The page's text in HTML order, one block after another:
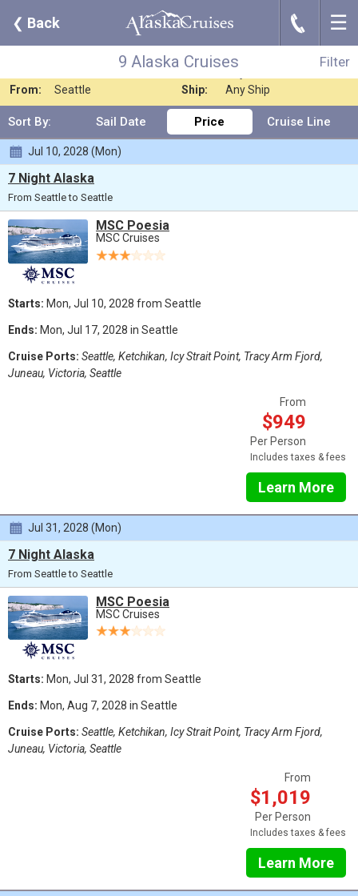
❮ Back J ☰
Filter
9 Alaska Cruises
Filter
9 Alaska Cruises
Any Destination Nights: Any Length
From:
Seattle Ship: Any Ship
Sort By: Sail Date Price Cruise Line
Jul 10, 2028 (Mon)
7 Night Alaska
From Seattle to Seattle
MSC Poesia
MSC Cruises
Starts: Mon, Jul 10, 2028 from Seattle
Ends: Mon, Jul 17, 2028 in Seattle
Cruise Ports: Seattle, Ketchikan, Icy Strait Point, Tracy Arm Fjord,
Juneau, Victoria, Seattle
From
$949
Per Person
Includes taxes & fees
Learn More
Jul 31, 2028 (Mon)
7 Night Alaska
From Seattle to Seattle
MSC Poesia
MSC Cruises
Starts: Mon, Jul 31, 2028 from Seattle
Ends: Mon, Aug 7, 2028 in Seattle
Cruise Ports: Seattle, Ketchikan, Icy Strait Point, Tracy Arm Fjord,
Juneau, Victoria, Seattle
From
$1,019
Per Person
Includes taxes & fees
Learn More